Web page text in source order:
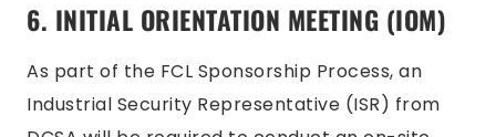
6. INITIAL ORIENTATION MEETING (IOM)
As part of the FCL Sponsorship Process, an
Industrial Security Representative (ISR) from